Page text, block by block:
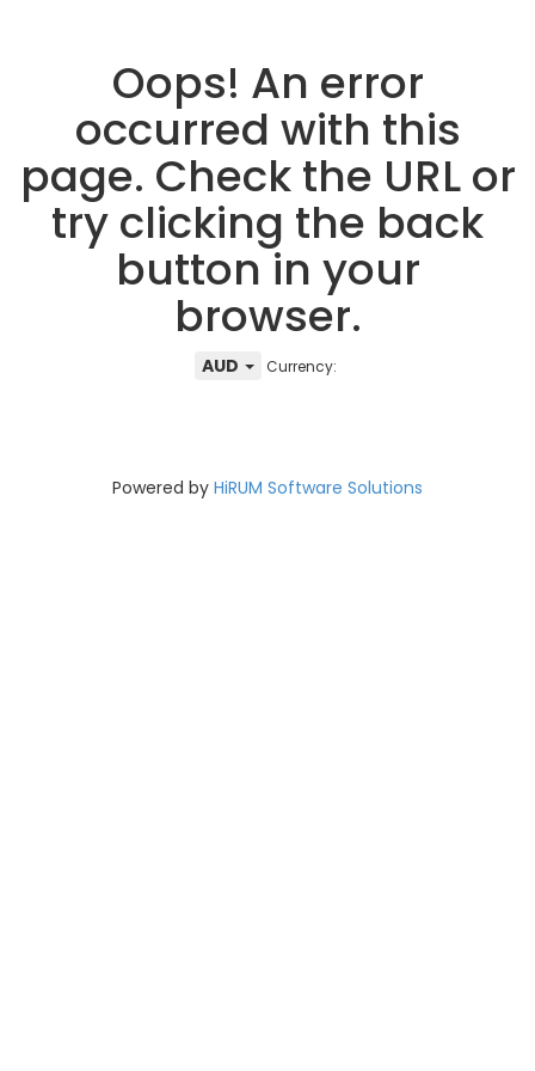
Oops! An error
occurred with this
page. Check the URL or
try clicking the back
button in your
browser.
AUD Currency:
Powered by HiRUM Software Solutions